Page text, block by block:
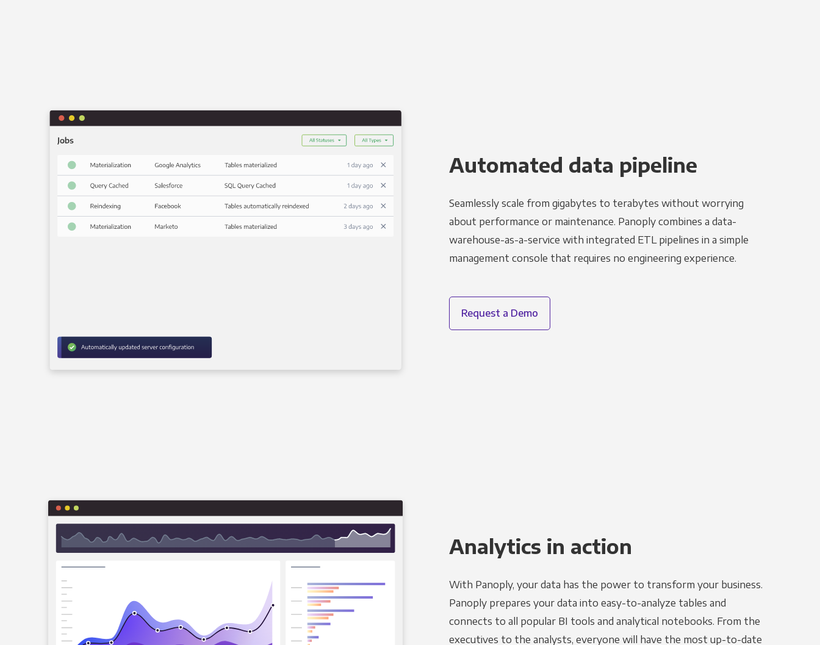
Automated data pipeline
Seamlessly scale from gigabytes to terabytes without worrying
about performance or maintenance. Panoply combines a data-
warehouse-as-a-service with integrated ETL pipelines in a simple
management console that requires no engineering experience.
Request a Demo
Analytics in action
With Panoply, your data has the power to transform your business.
Panoply prepares your data into easy-to-analyze tables and
connects to all popular BI tools and analytical notebooks. From the
executives to the analysts, everyone will have the most up-to-date